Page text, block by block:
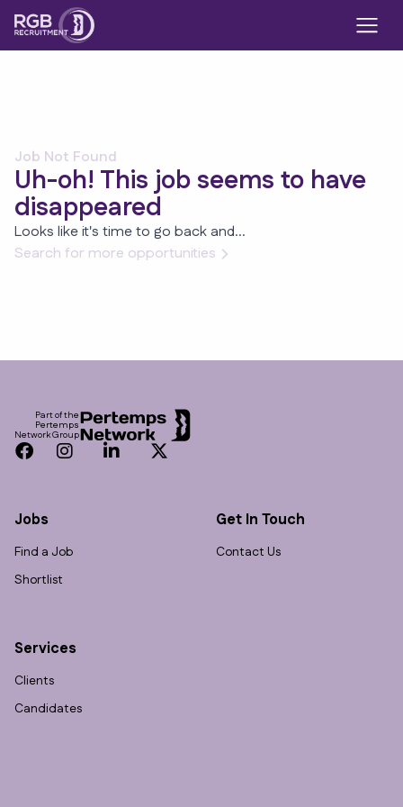
Job Not Found
Uh-oh! This job seems to have
disappeared
Looks like it's time to go back and...
Search for more opportunities
Part of the
Pertemps
Network Group
Facebook
InstagramLinkedInTwitter
Jobs
Find a Job
Shortlist
Services
Clients
Candidates
Get In Touch
Contact Us